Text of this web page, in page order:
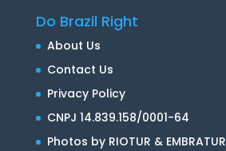
Do Brazil Right
About Us
Contact Us
Privacy Policy
CNPJ 14.839.158/0001-64
Photos by RIOTUR & EMBRATUR